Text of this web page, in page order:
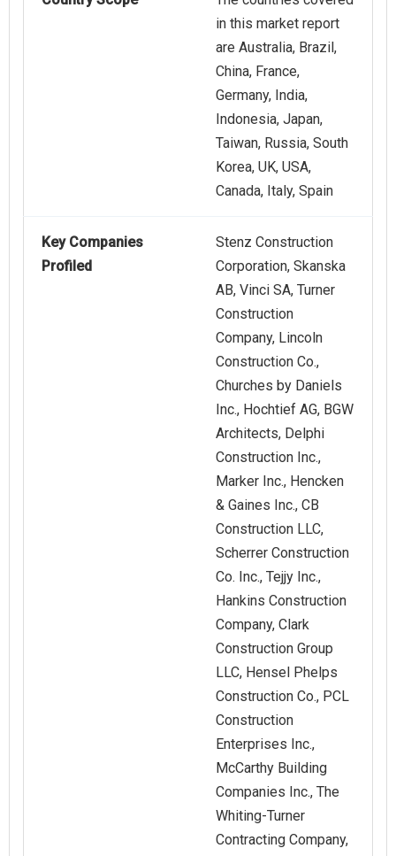
in this market report
are Australia, Brazil,
China, France,
Germany, India,
Indonesia, Japan,
Taiwan, Russia, South
Korea, UK, USA,
Canada, Italy, Spain
Key Companies
Profiled
Stenz Construction
Corporation, Skanska
AB, Vinci SA, Turner
Construction
Company, Lincoln
Construction Co.,
Churches by Daniels
Inc., Hochtief AG, BGW
Architects, Delphi
Construction Inc.,
Marker Inc., Hencken
& Gaines Inc., CB
Construction LLC,
Scherrer Construction
Co. Inc., Tejjy Inc.,
Hankins Construction
Company, Clark
Construction Group
LLC, Hensel Phelps
Construction Co., PCL
Construction
Enterprises Inc.,
McCarthy Building
Companies Inc., The
Whiting-Turner
Contracting Company,